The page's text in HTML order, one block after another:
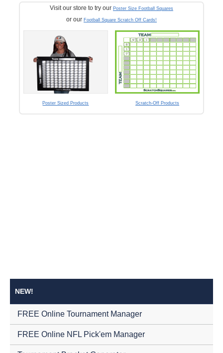
Visit our store to try our Poster Size Football Squares
or our Football Square Scratch Off Cards!
Poster Sized Products Scratch-Off Products
NEW!
FREE Online Tournament Manager
FREE Online NFL Pick'em Manager